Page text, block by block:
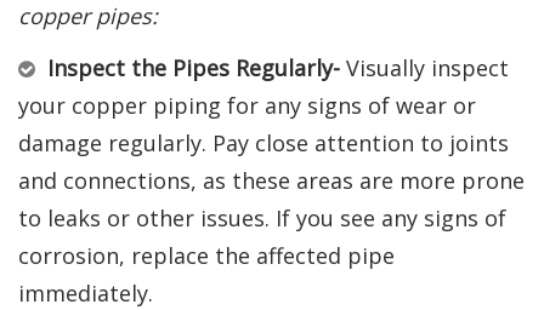
copper pipes:
Inspect the Pipes Regularly- Visually inspect
your copper piping for any signs of wear or
damage regularly. Pay close attention to joints
and connections, as these areas are more prone
to leaks or other issues. If you see any signs of
corrosion, replace the affected pipe
immediately.